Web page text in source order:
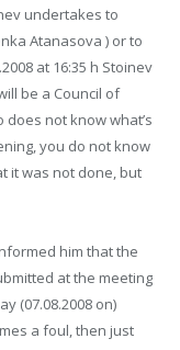
undertakes to
Atanasova ) or to
at 16:35 h Stoinev
be a Council of
not know what’s
you do not know
it was not done, but
him that the
at the meeting
(07.08.2008 on)
a foul, then just